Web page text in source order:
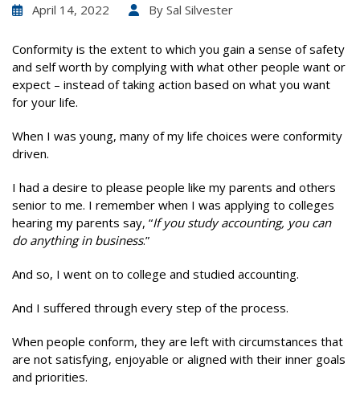
April 14, 2022 By Sal Silvester
Conformity is the extent to which you gain a sense of safety
and self worth by complying with what other people want or
expect – instead of taking action based on what you want
for your life.
When I was young, many of my life choices were conformity
driven.
I had a desire to please people like my parents and others
senior to me. I remember when I was applying to colleges
hearing my parents say, “If you study accounting, you can
do anything in business.”
And so, I went on to college and studied accounting.
And I suffered through every step of the process.
When people conform, they are left with circumstances that
are not satisfying, enjoyable or aligned with their inner goals
and priorities.